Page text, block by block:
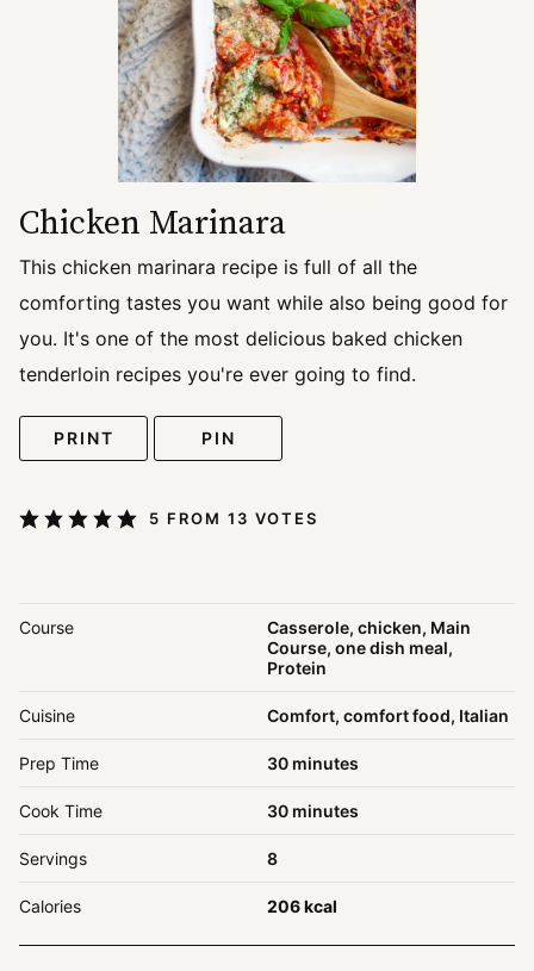
Chicken Marinara
This chicken marinara recipe is full of all the
comforting tastes you want while also being good for
you. It's one of the most delicious baked chicken
tenderloin recipes you're ever going to find.
PRINT PIN
5 FROM 13 VOTES
Course
Casserole, chicken, Main
Course, one dish meal,
Protein
Cuisine Comfort, comfort food, Italian
Prep Time 30minutes
minutes
Cook Time 30minutes
minutes
Servings 8
Calories 206kcal